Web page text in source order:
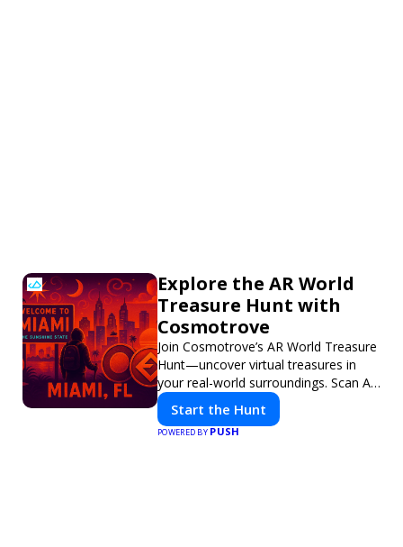
Explore the AR World
Treasure Hunt with
Cosmotrove
Join Cosmotrove’s AR World Treasure
Hunt—uncover virtual treasures in
your real-world surroundings. Scan AR
markers, solve interactive puzzles,
and compete with friends. Your next
adventure awaits!
Start the Hunt
POWERED BYPUSH